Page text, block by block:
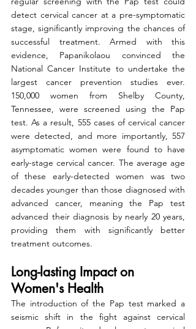
detect cervical cancer at a pre-symptomatic
stage, significantly improving the chances of
successful treatment. Armed with this
evidence, Papanikolaou convinced the
National Cancer Institute to undertake the
largest cancer prevention studies ever.
150,000 women from Shelby County,
Tennessee, were screened using the Pap
test. As a result, 555 cases of cervical cancer
were detected, and more importantly, 557
asymptomatic women were found to have
early-stage cervical cancer. The average age
of these early-detected women was two
decades younger than those diagnosed with
advanced cancer, meaning the Pap test
advanced their diagnosis by nearly 20 years,
providing them with significantly better
treatment outcomes.
Long-lasting Impact on
Women's Health
The introduction of the Pap test marked a
seismic shift in the fight against cervical